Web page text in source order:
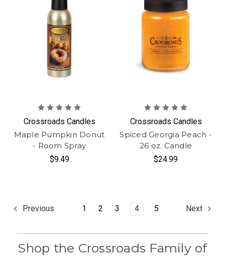
Crossroads Candles
Maple Pumpkin Donut
- Room Spray
$9.49
Crossroads Candles
Spiced Georgia Peach -
26 oz. Candle
$24.99
Previous 1 2 3 4 5 Next
Shop the Crossroads Family of